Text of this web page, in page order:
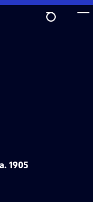
1905